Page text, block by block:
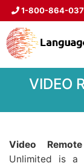
1-800-864-
VIDEO
Video
Unlimited is a